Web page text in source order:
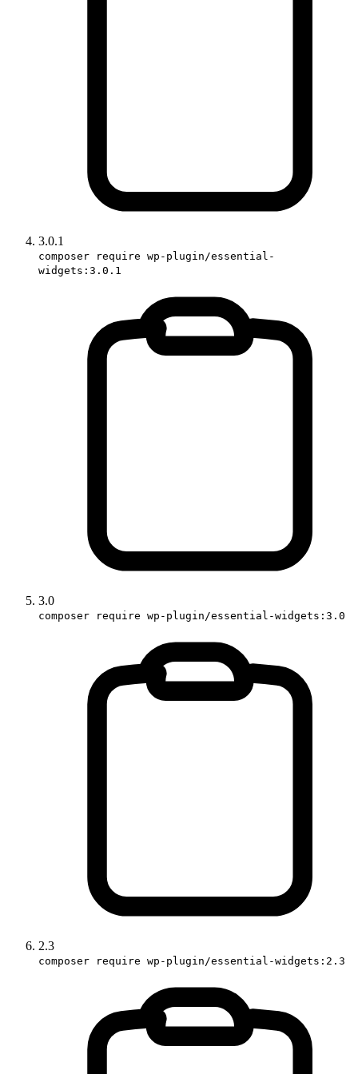
3.0.1
composer require wp-plugin/essential-
widgets:3.0.1
3.0
composer require wp-plugin/essential-widgets:3.0
2.3
composer require wp-plugin/essential-widgets:2.3